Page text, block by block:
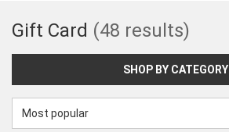
Warning:
Success:
Password
changed
Gift
Card
Gift Card (48 results)
SHOP BY CATEGORY